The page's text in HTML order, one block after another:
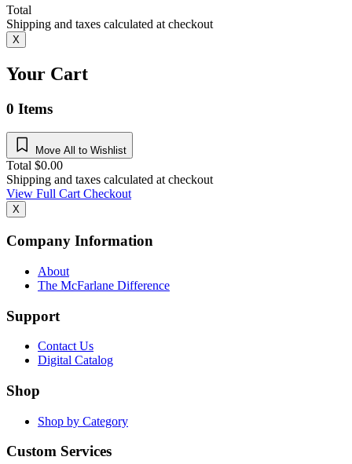
Total
Shipping and taxes calculated at checkout
X
Your Cart
0 Items
Move All to Wishlist
Total $0.00
Shipping and taxes calculated at checkout
View Full CartCheckout
X
Company Information
About
The McFarlane Difference
Support
Contact Us
Digital Catalog
Shop
Shop by Category
Custom Services